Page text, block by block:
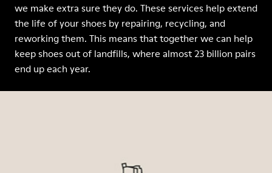
we make extra sure they do. These services help extend
the life of your shoes by repairing, recycling, and
reworking them. This means that together we can help
keep shoes out of landfills, where almost 23 billion pairs
end up each year.